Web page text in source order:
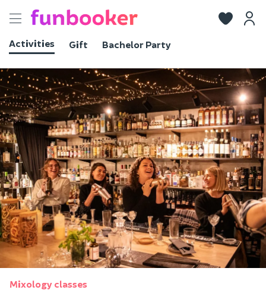
Toggle
Activities
Gift Bachelor Party
View photos
Mixology classes